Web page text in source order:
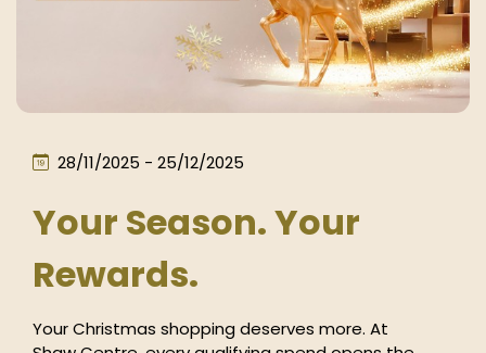
28/11/2025 - 25/12/2025
Your Season. Your
Rewards.
Your Christmas shopping deserves more. At